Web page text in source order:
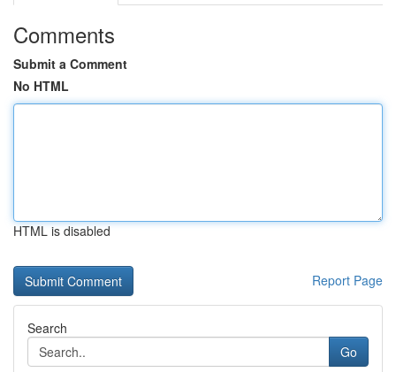
Comments
Submit a Comment
No HTML
HTML is disabled
Report Page
Search
Go